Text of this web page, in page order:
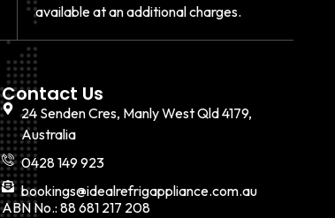
available at an additional charges.
Contact Us
24 Senden Cres, Manly West Qld 4179,
Australia
0428 149 923
bookings@idealrefrigappliance.com.au
ABN No.: 88 681 217 208